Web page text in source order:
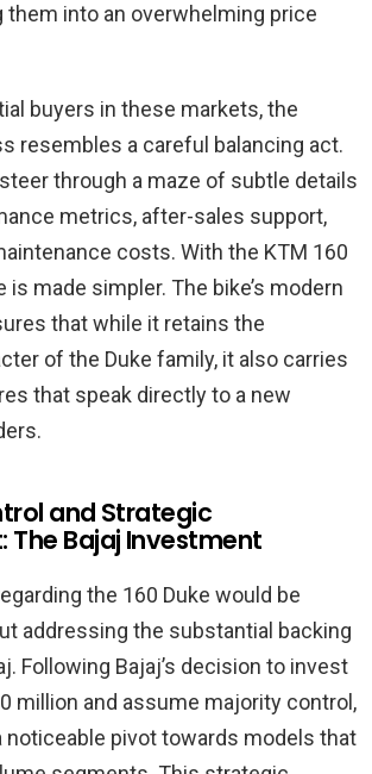
into an overwhelming price
buyers in these markets, the
resembles a careful balancing act.
through a maze of subtle details
metrics, after-sales support,
costs. With the KTM 160
is made simpler. The bike’s modern
that while it retains the
of the Duke family, it also carries
that speak directly to a new
and Strategic
The Bajaj Investment
the 160 Duke would be
addressing the substantial backing
Following Bajaj’s decision to invest
million and assume majority control,
noticeable pivot towards models that